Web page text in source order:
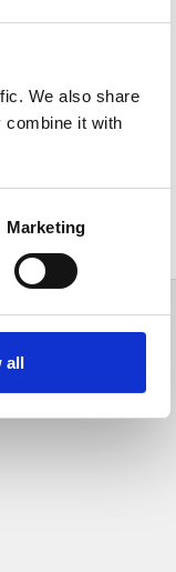
We also share
combine it with
Marketing
all